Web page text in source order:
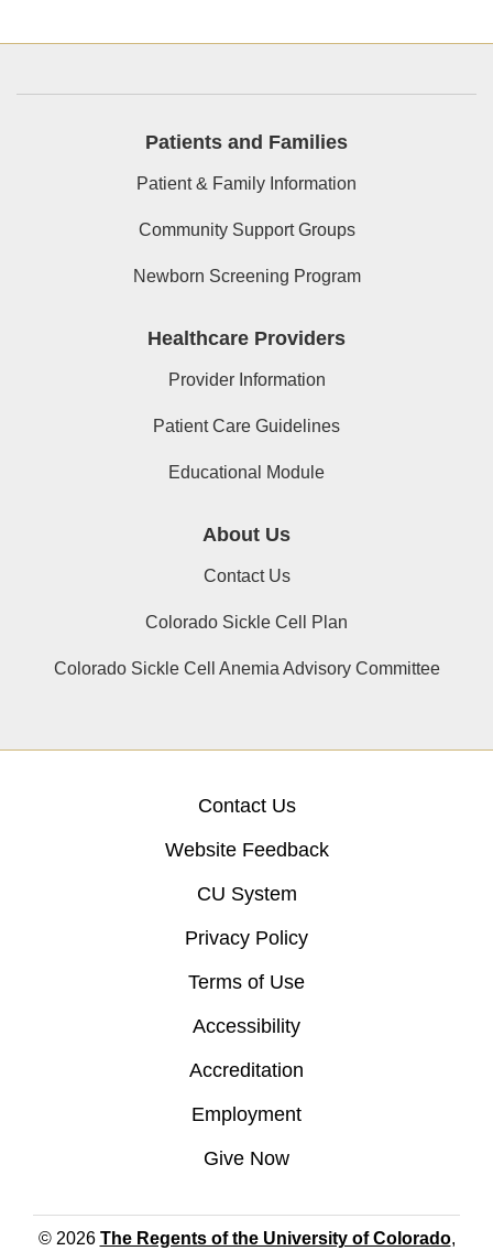
Patients and Families
Patient & Family Information
Community Support Groups
Newborn Screening Program
Healthcare Providers
Provider Information
Patient Care Guidelines
Educational Module
About Us
Contact Us
Colorado Sickle Cell Plan
Colorado Sickle Cell Anemia Advisory Committee
Contact Us
Website Feedback
CU System
Privacy Policy
Terms of Use
Accessibility
Accreditation
Employment
Give Now
© 2026 The Regents of the University of Colorado,